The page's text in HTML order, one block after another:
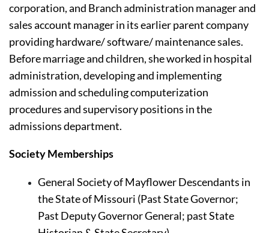
corporation, and Branch administration manager and
sales account manager in its earlier parent company
providing hardware/ software/ maintenance sales.
Before marriage and children, she worked in hospital
administration, developing and implementing
admission and scheduling computerization
procedures and supervisory positions in the
admissions department.
Society Memberships
General Society of Mayflower Descendants in
the State of Missouri (Past State Governor;
Past Deputy Governor General; past State